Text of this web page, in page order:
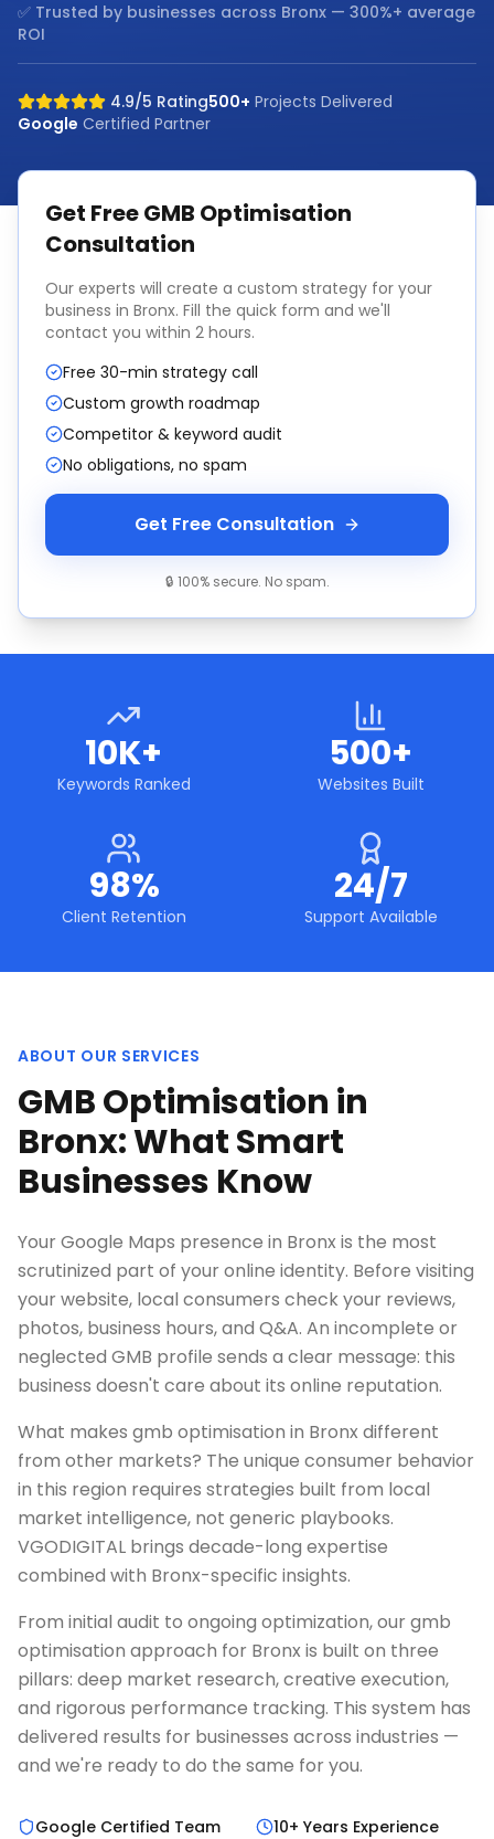
✅ Trusted by businesses across Bronx — 300%+ average
ROI
4.9/5 Rating500+ Projects Delivered
Google Certified Partner
Get FreeGMB Optimisation
Consultation
Our experts will create a custom strategy for your
business in Bronx. Fill the quick form and we'll
contact you within 2 hours.
Free 30-min strategy call
Custom growth roadmap
Competitor & keyword audit
No obligations, no spam
Get Free Consultation
🔒 100% secure. No spam.
10K+
Keywords Ranked
500+
Websites Built
98%
Client Retention
24/7
Support Available
ABOUT OUR SERVICES
GMB Optimisation in
Bronx: What Smart
Businesses Know
Your Google Maps presence in Bronx is the most
scrutinized part of your online identity. Before visiting
your website, local consumers check your reviews,
photos, business hours, and Q&A. An incomplete or
neglected GMB profile sends a clear message: this
business doesn't care about its online reputation.
What makes gmb optimisation in Bronx different
from other markets? The unique consumer behavior
in this region requires strategies built from local
market intelligence, not generic playbooks.
VGODIGITAL brings decade-long expertise
combined with Bronx-specific insights.
From initial audit to ongoing optimization, our gmb
optimisation approach for Bronx is built on three
pillars: deep market research, creative execution,
and rigorous performance tracking. This system has
delivered results for businesses across industries —
and we're ready to do the same for you.
Google Certified Team
10+ Years Experience